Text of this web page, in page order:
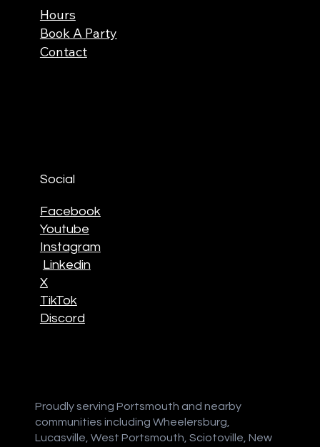
Hours
Book A Party
Contact
Social
Facebook
Youtube
Instagram
Linkedin
X
TikTok
Discord
Proudly serving Portsmouth and nearby
communities including Wheelersburg,
Lucasville, West Portsmouth, Sciotoville, New